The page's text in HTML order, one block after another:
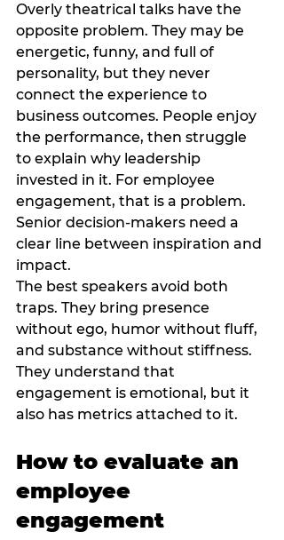
Overly theatrical talks have the
opposite problem. They may be
energetic, funny, and full of
personality, but they never
connect the experience to
business outcomes. People enjoy
the performance, then struggle
to explain why leadership
invested in it. For employee
engagement, that is a problem.
Senior decision-makers need a
clear line between inspiration and
impact.
The best speakers avoid both
traps. They bring presence
without ego, humor without fluff,
and substance without stiffness.
They understand that
engagement is emotional, but it
also has metrics attached to it.
How to evaluate an
employee
engagement